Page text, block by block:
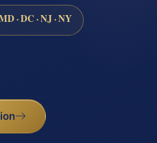
· DC · NJ · NY